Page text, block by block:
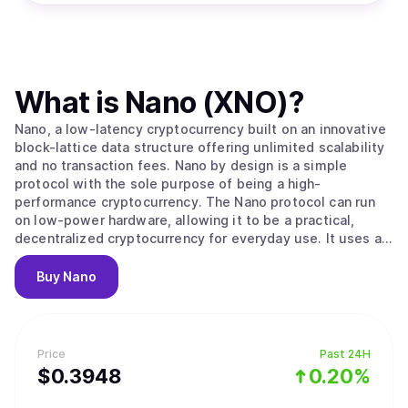
Price
$0.3948
Past 24H
0.20%
What is Nano (XNO)?
Nano, a low-latency cryptocurrency built on an innovative
block-lattice data structure offering unlimited scalability
and no transaction fees. Nano by design is a simple
protocol with the sole purpose of being a high-
performance cryptocurrency. The Nano protocol can run
on low-power hardware, allowing it to be a practical,
decentralized cryptocurrency for everyday use. It uses an
ORV (Open Representative Voting) consensus algorithm,
which is similar to PoS (Proof of Stake) but without
inflationary rewards not locking of the native coin XNO.
making it one of the first Directed Acyclic Graph (DAG)
based cryptocurrencies [6]. Soon after, other DAG
cryptocurrencies began to develop, most notably
Buy Nano